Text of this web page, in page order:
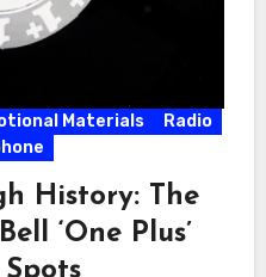
Materials
Radio
History: The
‘One Plus’